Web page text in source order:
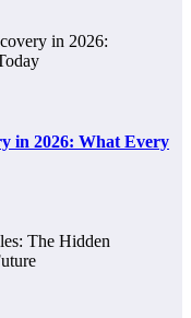
in 2026: What Every